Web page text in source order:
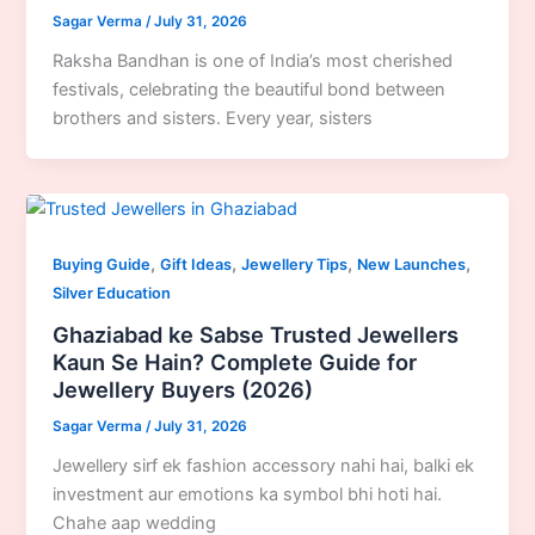
Sagar Verma/July 31, 2026
Raksha Bandhan is one of India’s most cherished
festivals, celebrating the beautiful bond between
brothers and sisters. Every year, sisters
Buying Guide,Gift Ideas,Jewellery Tips, New Launches,
Silver Education
Ghaziabad ke Sabse Trusted Jewellers
Kaun Se Hain? Complete Guide for
Jewellery Buyers (2026)
Sagar Verma/July 31, 2026
Jewellery sirf ek fashion accessory nahi hai, balki ek
investment aur emotions ka symbol bhi hoti hai.
Chahe aap wedding